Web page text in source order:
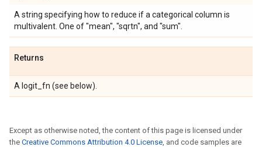
A string specifying how to reduce if a categorical column is
multivalent. One of "mean", "sqrtn", and "sum".
Returns
A logit_fn (see below).
Except as otherwise noted, the content of this page is licensed under
the Creative Commons Attribution 4.0 License, and code samples are